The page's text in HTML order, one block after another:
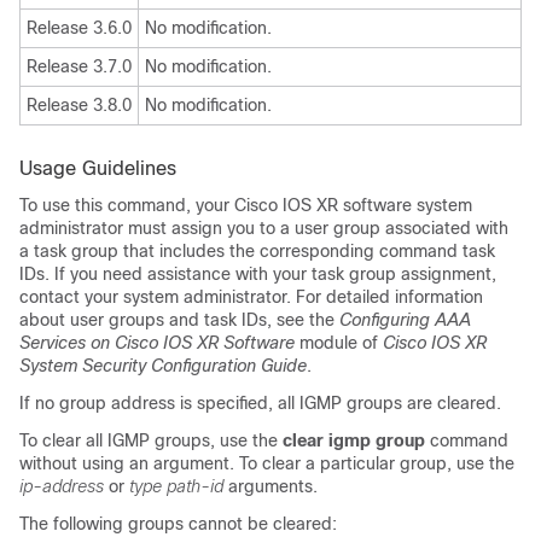
Release 3.6.0
No modification.
Release 3.7.0
No modification.
Release 3.8.0
No modification.
Usage Guidelines
To use this command, your Cisco IOS XR software system
administrator must assign you to a user group associated with
a task group that includes the corresponding command task
IDs. If you need assistance with your task group assignment,
contact your system administrator. For detailed information
about user groups and task IDs, see the Configuring AAA
Services on Cisco IOS XR Software module of Cisco IOS XR
System Security Configuration Guide.
If no group address is specified, all IGMP groups are cleared.
To clear all IGMP groups, use the clear igmp group command
without using an argument. To clear a particular group, use the
ip-address or type path-idarguments.
The following groups cannot be cleared: